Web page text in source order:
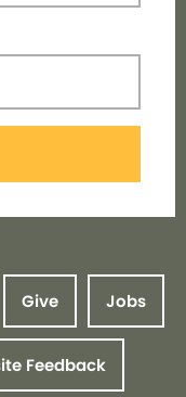
Give Jobs
Feedback